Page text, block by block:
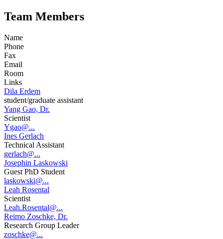
Team Members
Name
Phone
Fax
Email
Room
Links
Dila Erdem
student/graduate assistant
Yang Gao, Dr.
Scientist
Ygao@...
Ines Gerlach
Technical Assistant
gerlach@...
Josephin Laskowski
Guest PhD Student
laskowski@...
Leah Rosental
Scientist
Leah.Rosental@...
Reimo Zoschke, Dr.
Research Group Leader
zoschke@...